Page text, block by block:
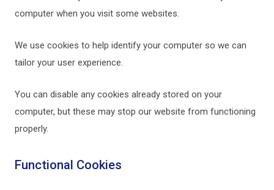
computer when you visit some websites.
We use cookies to help identify your computer so we can
tailor your user experience.
You can disable any cookies already stored on your
computer, but these may stop our website from functioning
properly.
Functional Cookies